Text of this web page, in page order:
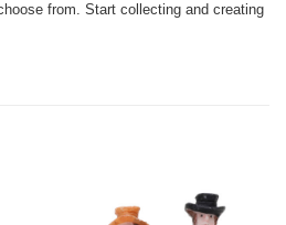
from. Start collecting and creating